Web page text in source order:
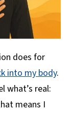
does for
into my body.
what’s real:
means I